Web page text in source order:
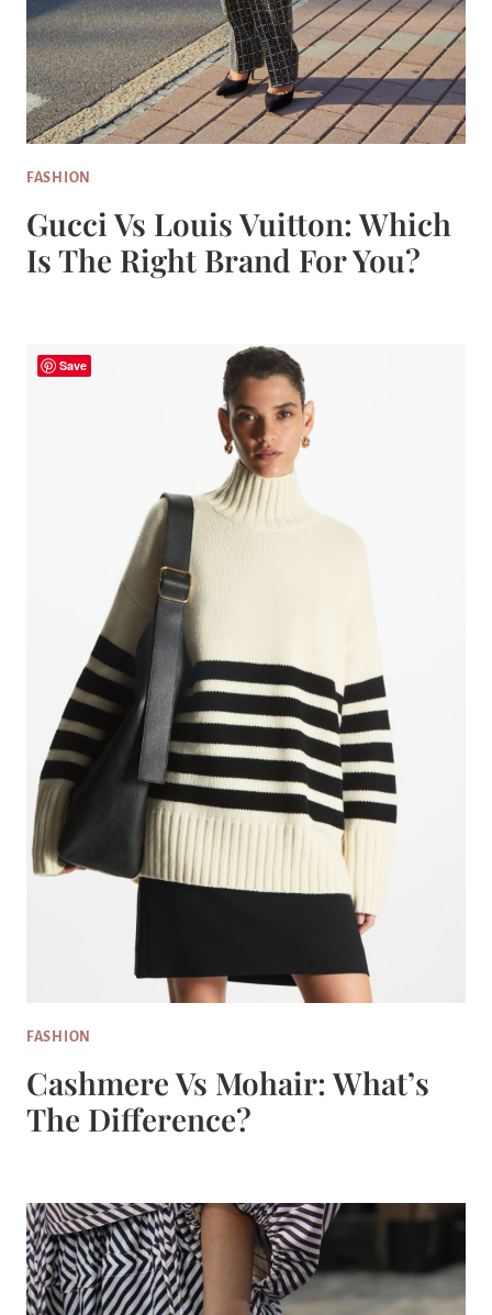
FASHION
Gucci Vs Louis Vuitton: Which
Is The Right Brand For You?
FASHION
Cashmere Vs Mohair: What’s
The Difference?
Save